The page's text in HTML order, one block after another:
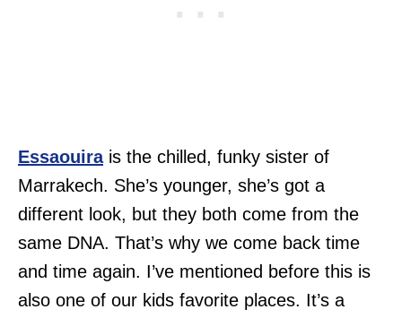
Essaouirais the chilled, funky sister of
Marrakech. She’s younger, she’s got a
different look, but they both come from the
same DNA. That’s why we come back time
and time again. I’ve mentioned before this is
also one of our kids favorite places. It’s a